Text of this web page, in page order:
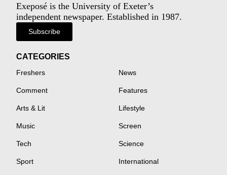
Exeposé is the University of Exeter’s
independent newspaper. Established in 1987.
Subscribe
CATEGORIES
Freshers News
Comment Features
Arts & Lit Lifestyle
Music Screen
Tech Science
Sport International